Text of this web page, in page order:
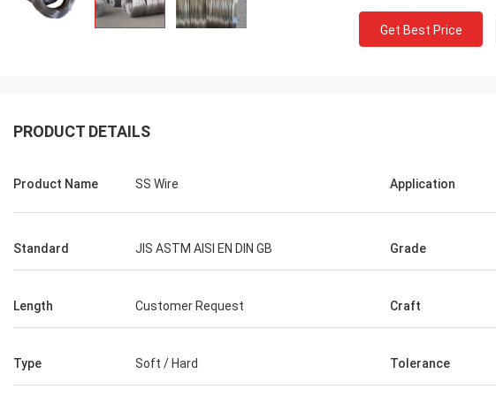
Get Best Price
PRODUCT DETAILS
Product Name SS Wire Application
Standard JIS ASTM AISI EN DIN GB Grade
Length Customer Request Craft
Type Soft / Hard Tolerance